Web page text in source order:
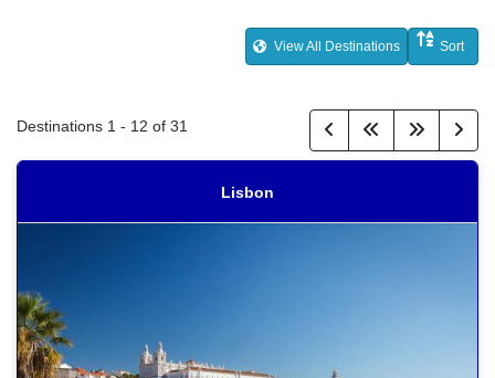
View All Destinations Sort
Destinations 1 - 12 of 31
Lisbon